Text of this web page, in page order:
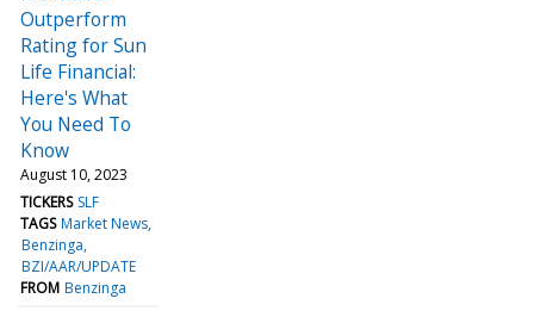
Outperform
Rating for Sun
Life Financial:
Here's What
You Need To
Know
August 10, 2023
TICKERS SLF
TAGS Market News
Benzinga
BZI/AAR/UPDATE
FROM Benzinga